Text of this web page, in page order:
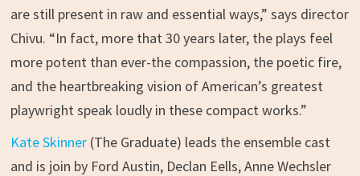
are still present in raw and essential ways,” says director
Chivu. “In fact, more that 30 years later, the plays feel
more potent than ever-the compassion, the poetic fire,
and the heartbreaking vision of American’s greatest
playwright speak loudly in these compact works.”
Kate Skinner(The Graduate) leads the ensemble cast
and is join by Ford Austin, Declan Eells, Anne Wechsler